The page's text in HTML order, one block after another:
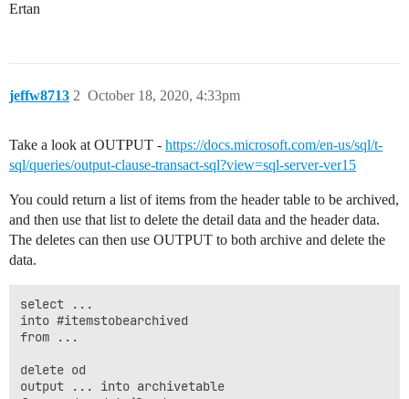
Ertan
jeffw8713 October 18, 2020, 4:33pm
2
Take a look at OUTPUT - https://docs.microsoft.com/en-us/sql/t-
sql/queries/output-clause-transact-sql?view=sql-server-ver15
You could return a list of items from the header table to be archived,
and then use that list to delete the detail data and the header data.
The deletes can then use OUTPUT to both archive and delete the
data.
select ...
into #itemstobearchived
from ...
delete od
output ... into archivetable